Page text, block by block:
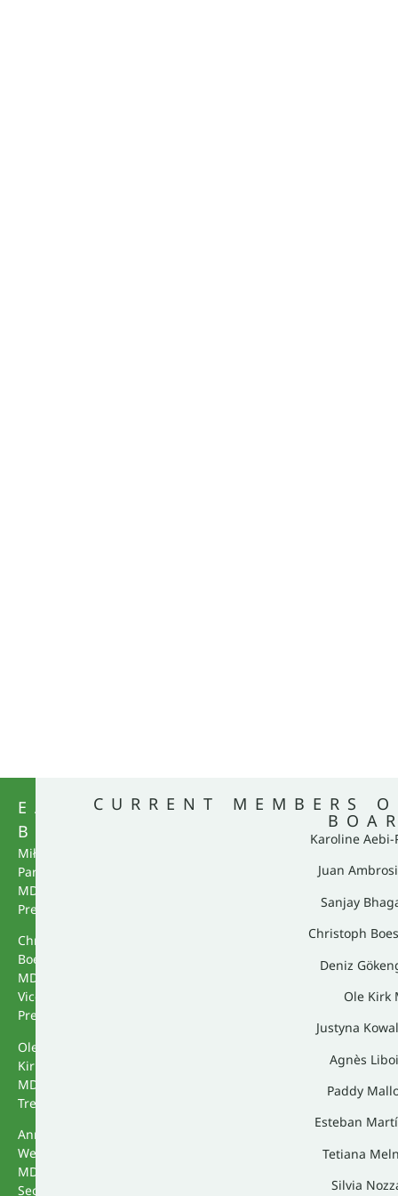
EACS
BUREAU
Miłosz
Parczewski
MD,
President
Christoph
Boesecke
MD,
Vice
President
Ole
Kirk
MD,
Treasurer
Annemarie
Wensing
MD,
Secretary
CURRENT MEMBERS
Karoline Aebi-
Juan
Sanjay
Christoph
Deniz
Ole Kirk
Justyna
Agnès
Paddy
Esteban
Tetiana
Silvia